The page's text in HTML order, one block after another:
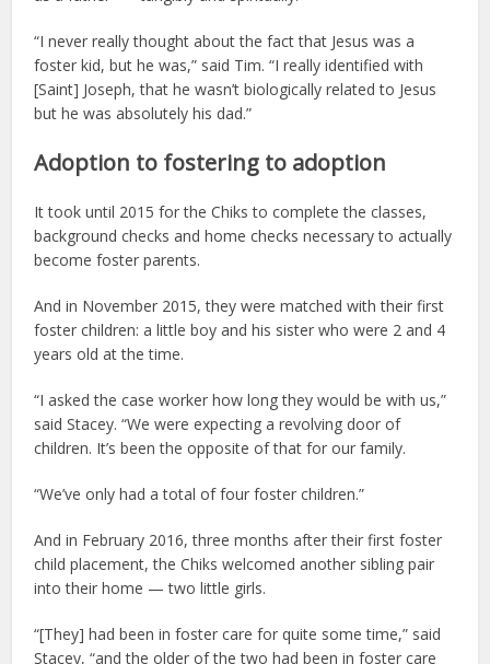
“I never really thought about the fact that Jesus was a
foster kid, but he was,” said Tim. “I really identified with
[Saint] Joseph, that he wasn’t biologically related to Jesus
but he was absolutely his dad.”
Adoption to fostering to adoption
It took until 2015 for the Chiks to complete the classes,
background checks and home checks necessary to actually
become foster parents.
And in November 2015, they were matched with their first
foster children: a little boy and his sister who were 2 and 4
years old at the time.
“I asked the case worker how long they would be with us,”
said Stacey. “We were expecting a revolving door of
children. It’s been the opposite of that for our family.
“We’ve only had a total of four foster children.”
And in February 2016, three months after their first foster
child placement, the Chiks welcomed another sibling pair
into their home — two little girls.
“[They] had been in foster care for quite some time,” said
Stacey, “and the older of the two had been in foster care